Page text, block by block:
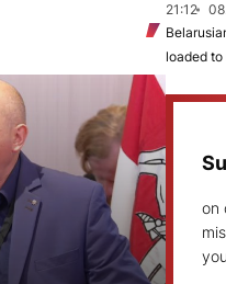
21:12
loaded
on